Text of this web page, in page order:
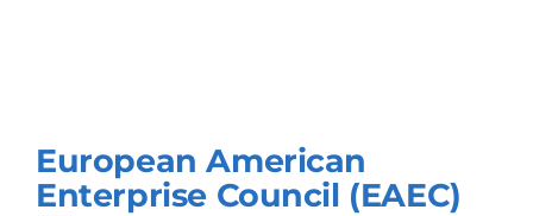
European American
Enterprise Council (EAEC)